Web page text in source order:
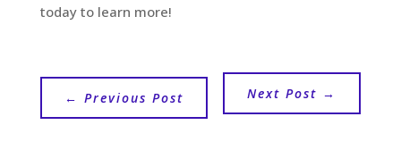
today to learn more!
← Previous Post Next Post →